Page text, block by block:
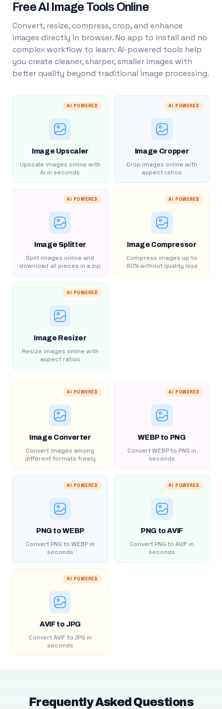
Free AI Image Tools Online
Convert, resize, compress, crop, and enhance
images directly in browser. No app to install and no
complex workflow to learn. AI-powered tools help
you create cleaner, sharper, smaller images with
better quality beyond traditional image processing.
AI POWERED
Image Upscaler
Upscale images online with
AI in seconds
AI POWERED
Image Cropper
Crop images online with
aspect ratios
AI POWERED
Image Splitter
Split images online and
download all pieces in a zip
AI POWERED
Image Compressor
Compress images up to
80% without quality loss
AI POWERED
Image Resizer
Resize images online with
aspect ratios
AI POWERED
Image Converter
Convert images among
different formats freely
AI POWERED
WEBP to PNG
Convert WEBP to PNG in
seconds
AI POWERED
PNG to WEBP
Convert PNG to WEBP in
seconds
AI POWERED
PNG to AVIF
Convert PNG to AVIF in
seconds
AI POWERED
AVIF to JPG
Convert AVIF to JPG in
seconds
Frequently Asked Questions